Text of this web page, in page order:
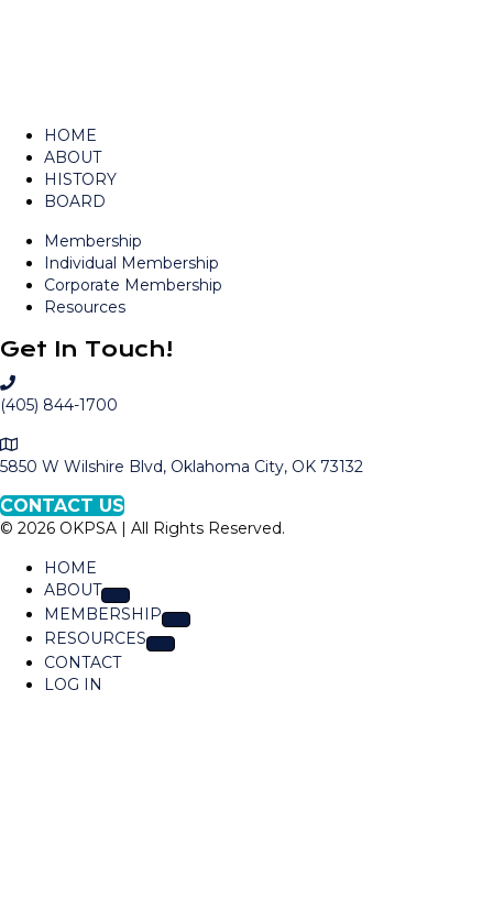
HOME
ABOUT
HISTORY
BOARD
Membership
Individual Membership
Corporate Membership
Resources
Get In Touch!
C
a
l
O
K
P
S
(405) 844-1700
M
a
t
o
5850 W Wilshire Blvd, Oklahoma City, OK 73132
CONTACT US
© 2026 OKPSA | All Rights Reserved.
HOME
ABOUT
MEMBERSHIP
RESOURCES
CONTACT
LOG IN